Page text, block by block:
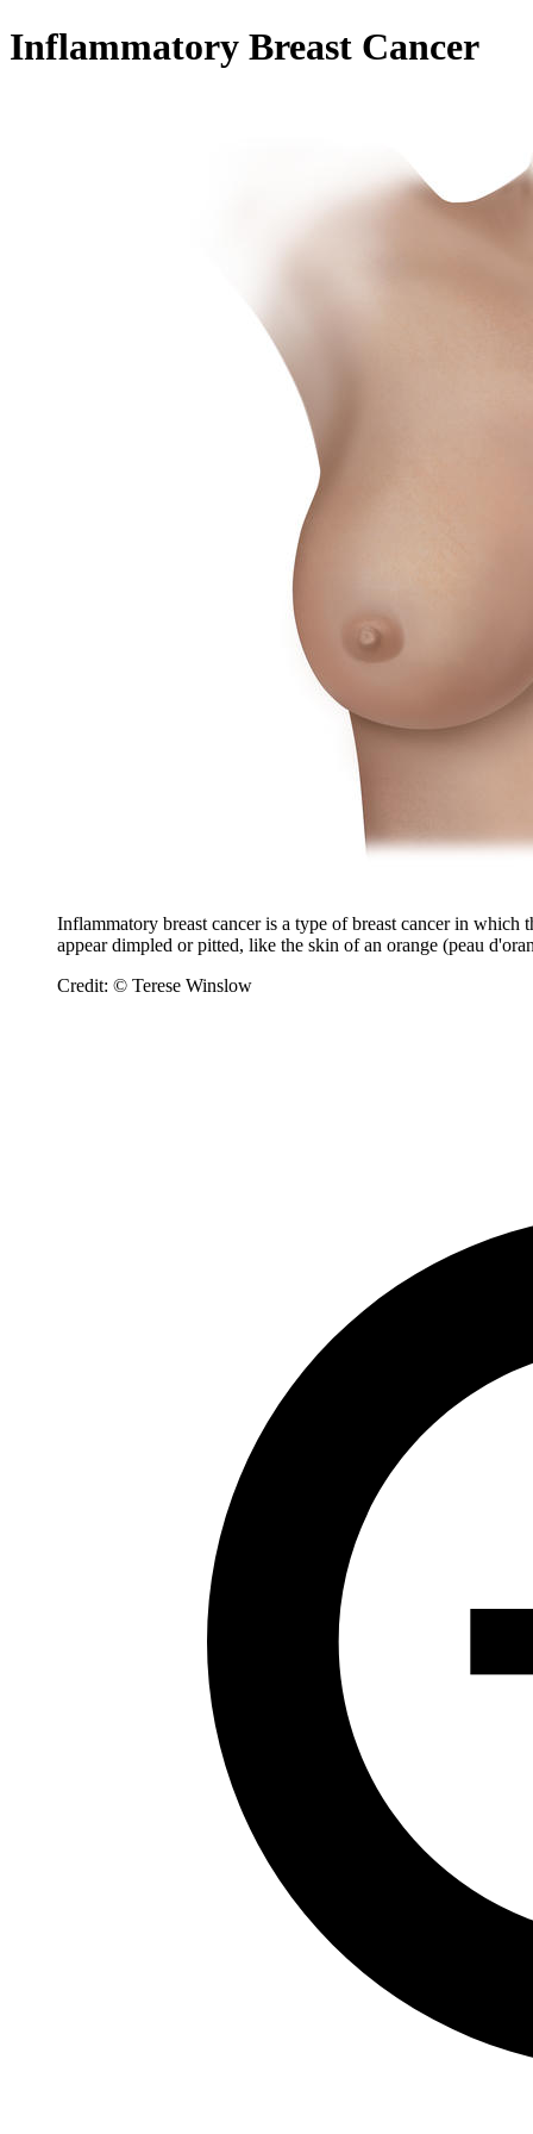
Inflammatory Breast Cancer
Inflammatory breast cancer is a type of breast cancer in which
appear dimpled or pitted, like the skin of an orange (peau
Credit: © Terese Winslow